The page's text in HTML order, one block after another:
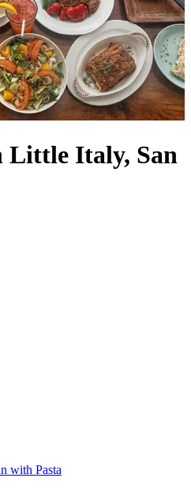
Little Italy, San
with Pasta